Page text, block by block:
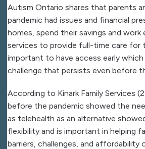
Autism Ontario shares that parents
pandemic had issues and financial
homes, spend their savings and
services to provide full-time care for
important to have access early
challenge that persists even before
According to Kinark Family Services
before the pandemic showed the
as telehealth as an alternative
flexibility and is important in helping
barriers, challenges, and affordability